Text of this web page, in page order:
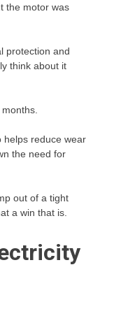
the motor was
protection and
think about it
helps reduce wear
the need for
out of a tight
a win that is.